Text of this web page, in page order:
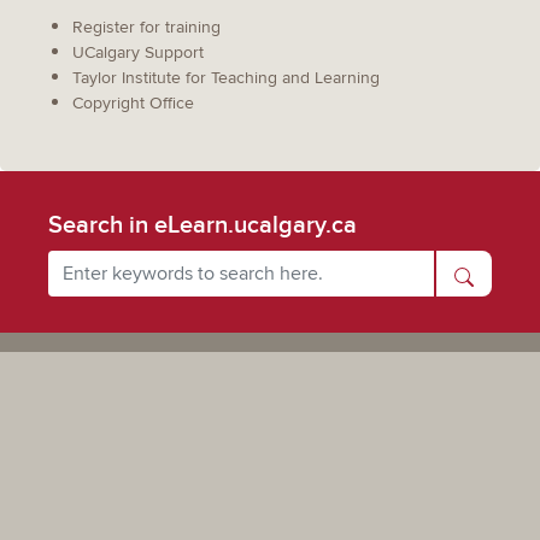
Register for training
UCalgary Support
Taylor Institute for Teaching and Learning
Copyright Office
Search in eLearn.ucalgary.ca